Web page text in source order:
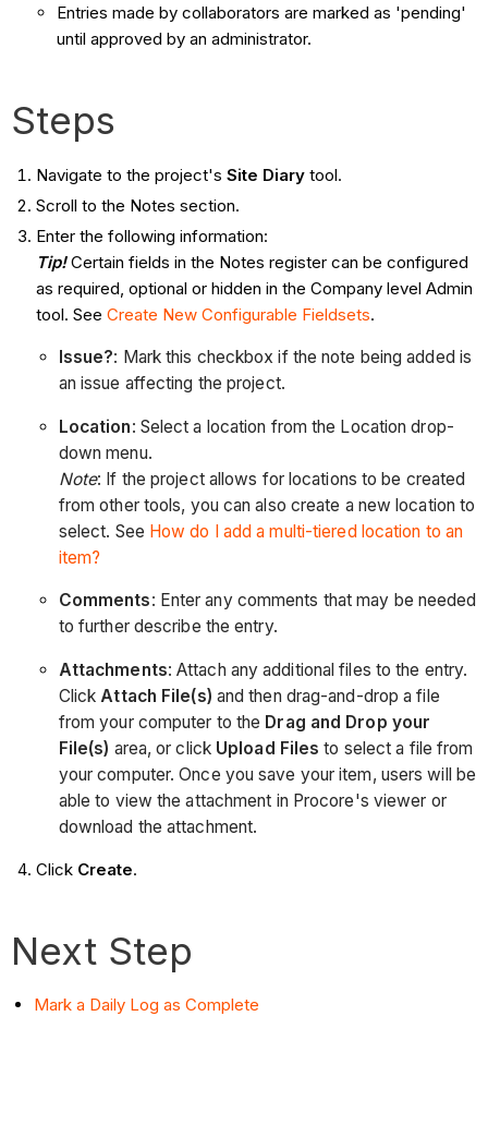
Entries made by collaborators are marked as 'pending'
until approved by an administrator.
Steps
Navigate to the project's Site Diarytool.
Scroll to the Notes section.
Enter the following information:
Tip! Certain fields in the Notes register can be configured
as required, optional or hidden in the Company level Admin
tool. See Create New Configurable Fieldsets.
Issue?: Mark this checkbox if the note being added is
an issue affecting the project.
Location: Select a location from the Location drop-
down menu.
Note: If the project allows for locations to be created
from other tools, you can also create a new location to
select. See How do I add a multi-tiered location to an
item?
Comments: Enter any comments that may be needed
to further describe the entry.
Attachments: Attach any additional files to the entry.
ClickAttach File(s) and then drag-and-drop a file
from your computer to the Drag and Drop your
File(s) area, or click Upload Files to select a file from
your computer. Once you save your item, users will be
able to view the attachment in Procore's viewer or
download the attachment.
Click Create.
Next Step
Mark a Daily Log as Complete